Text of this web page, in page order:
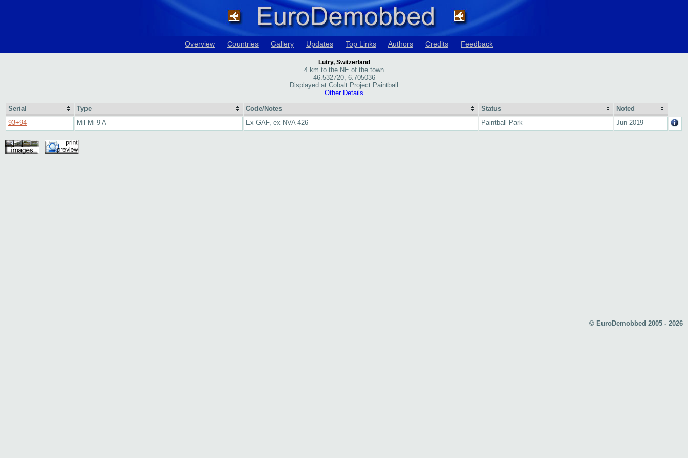
Overview Countries Gallery Updates Top Links Authors Credits Feedback
Lutry, Switzerland
4 km to the NE of the town
46.532720, 6.705036
Displayed at Cobalt Project Paintball
Other Details
Serial Type Code/Notes Status
Noted
93+94
Mil Mi-9 A Ex GAF, ex NVA 426 Paintball Park Jun 2019
© EuroDemobbed 2005 - 2026